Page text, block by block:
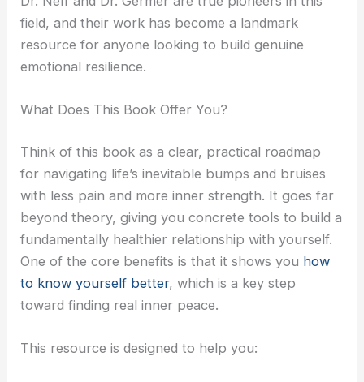
field, and their work has become a landmark
resource for anyone looking to build genuine
emotional resilience.
What Does This Book Offer You?
Think of this book as a clear, practical roadmap
for navigating life’s inevitable bumps and bruises
with less pain and more inner strength. It goes far
beyond theory, giving you concrete tools to build a
fundamentally healthier relationship with yourself.
One of the core benefits is that it shows you how
to know yourself better, which is a key step
toward finding real inner peace.
This resource is designed to help you: